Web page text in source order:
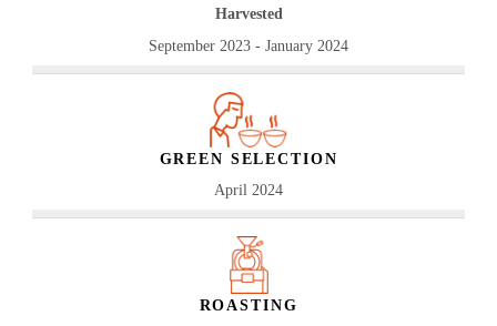
Harvested
September 2023 - January 2024
GREEN SELECTION
April 2024
ROASTING